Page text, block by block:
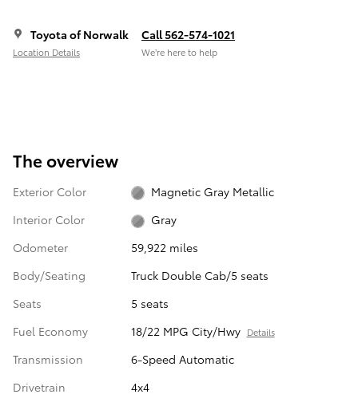
Toyota of Norwalk
Location Details
Call 562-574-1021
We’re here to help
The overview
Exterior Color
Magnetic Gray Metallic
Interior Color
Gray
Odometer
59,922 miles
Body/Seating
Truck Double Cab/5 seats
Seats
5 seats
Fuel Economy
18/22 MPG City/Hwy Details
Transmission
6-Speed Automatic
Drivetrain
4x4